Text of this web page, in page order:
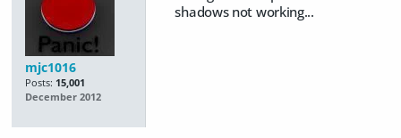
mjc1016
Posts: 15,001
December 2012
shadows not working...